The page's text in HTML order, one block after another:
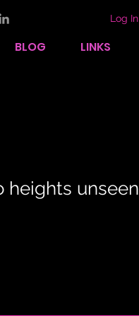
BLOG LINKS
Log In
heights unseen